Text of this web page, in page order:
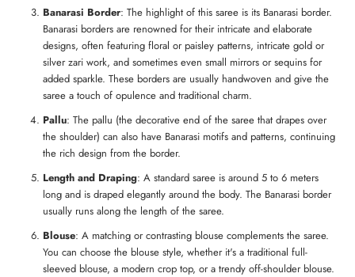
Banarasi Border: The highlight of this saree is its Banarasi border.
Banarasi borders are renowned for their intricate and elaborate
designs, often featuring floral or paisley patterns, intricate gold or
silver zari work, and sometimes even small mirrors or sequins for
added sparkle. These borders are usually handwoven and give the
saree a touch of opulence and traditional charm.
Pallu: The pallu (the decorative end of the saree that drapes over
the shoulder) can also have Banarasi motifs and patterns, continuing
the rich design from the border.
Length and Draping: A standard saree is around 5 to 6 meters
long and is draped elegantly around the body. The Banarasi border
usually runs along the length of the saree.
Blouse: A matching or contrasting blouse complements the saree.
You can choose the blouse style, whether it's a traditional full-
sleeved blouse, a modern crop top, or a trendy off-shoulder blouse.